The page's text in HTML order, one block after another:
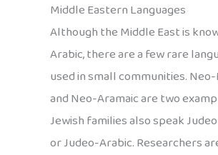
Middle Eastern Languages
Although the Middle East is
Arabic, there are a few rare
used in small communities.
and Neo-Aramaic are two
Jewish families also speak
or Judeo-Arabic. Researchers